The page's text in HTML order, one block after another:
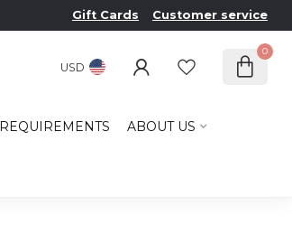
Gift Cards Customer service
USD
0
ABOUT US